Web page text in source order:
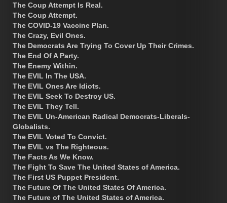
The Coup Attempt Is Real.
The Coup Attempt.
The COVID-19 Vaccine Plan.
The Crazy, Evil Ones.
The Democrats Are Trying To Cover Up Their Crimes.
The End Of A Party.
The Enemy Within.
The EVIL In The USA.
The EVIL Ones Are Idiots.
The EVIL Seek To Destroy US.
The EVIL They Tell.
The EVIL Un-American Radical Democrats-Liberals-
Globalists.
The EVIL Voted To Convict.
The EVIL vs The Righteous.
The Facts As We Know.
The Fight To Save The United States of America.
The First US Puppet President.
The Future Of The United States Of America.
The Future of The United States of America.